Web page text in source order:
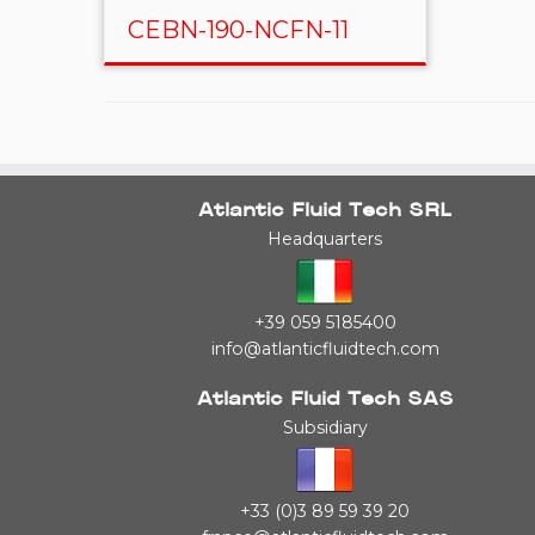
CEBN-190-NCFN-11
Atlantic Fluid Tech SRL
Headquarters
+39 059 5185400
info@atlanticfluidtech.com
Atlantic Fluid Tech SAS
Subsidiary
+33 (0)3 89 59 39 20